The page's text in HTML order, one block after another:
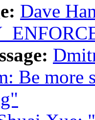
Dave
Be more